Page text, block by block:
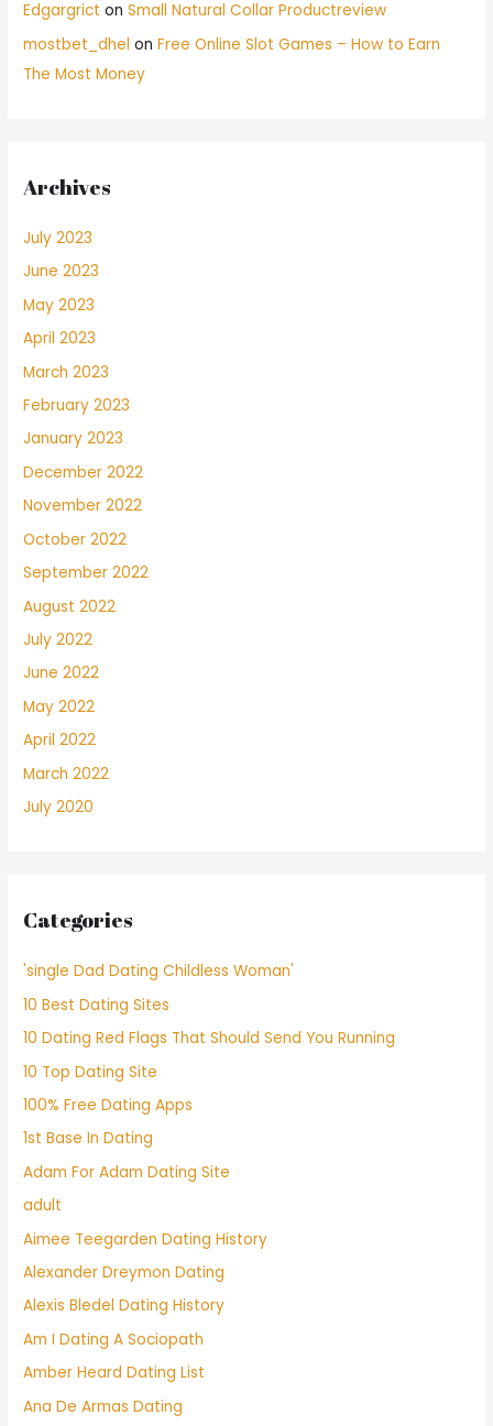
Edgargrict onSmall Natural Collar Productreview
mostbet_dhel onFree Online Slot Games – How to Earn
The Most Money
Archives
July 2023
June 2023
May 2023
April 2023
March 2023
February 2023
January 2023
December 2022
November 2022
October 2022
September 2022
August 2022
July 2022
June 2022
May 2022
April 2022
March 2022
July 2020
Categories
'single Dad Dating Childless Woman'
10 Best Dating Sites
10 Dating Red Flags That Should Send You Running
10 Top Dating Site
100% Free Dating Apps
1st Base In Dating
Adam For Adam Dating Site
adult
Aimee Teegarden Dating History
Alexander Dreymon Dating
Alexis Bledel Dating History
Am I Dating A Sociopath
Amber Heard Dating List
Ana De Armas Dating